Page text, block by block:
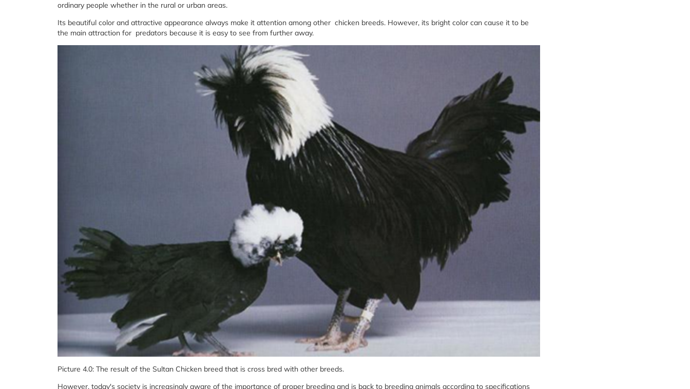
ordinary people whether in the rural or urban areas.
Its beautiful color and attractive appearance always make it attention among other chicken breeds. However, its bright color can cause it to be
the main attraction for predators because it is easy to see from further away.
Picture 4.0: The result of the Sultan Chicken breed that is cross bred with other breeds.
However, today's society is increasingly aware of the importance of proper breeding and is back to breeding animals according to specifications